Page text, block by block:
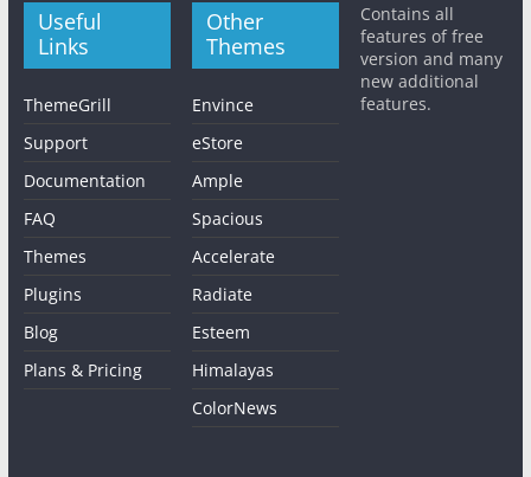
Useful
Links
ThemeGrill
Support
Documentation
FAQ
Themes
Plugins
Blog
Plans & Pricing
Other
Themes
Envince
eStore
Ample
Spacious
Accelerate
Radiate
Esteem
Himalayas
ColorNews
Contains all
features of free
version and many
new additional
features.